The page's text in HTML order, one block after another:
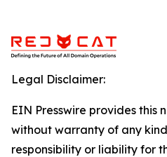
Legal Disclaimer:
EIN Presswire provides this
without warranty of any
responsibility or liability for